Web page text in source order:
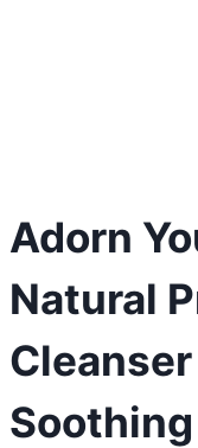
Adorn
Natural